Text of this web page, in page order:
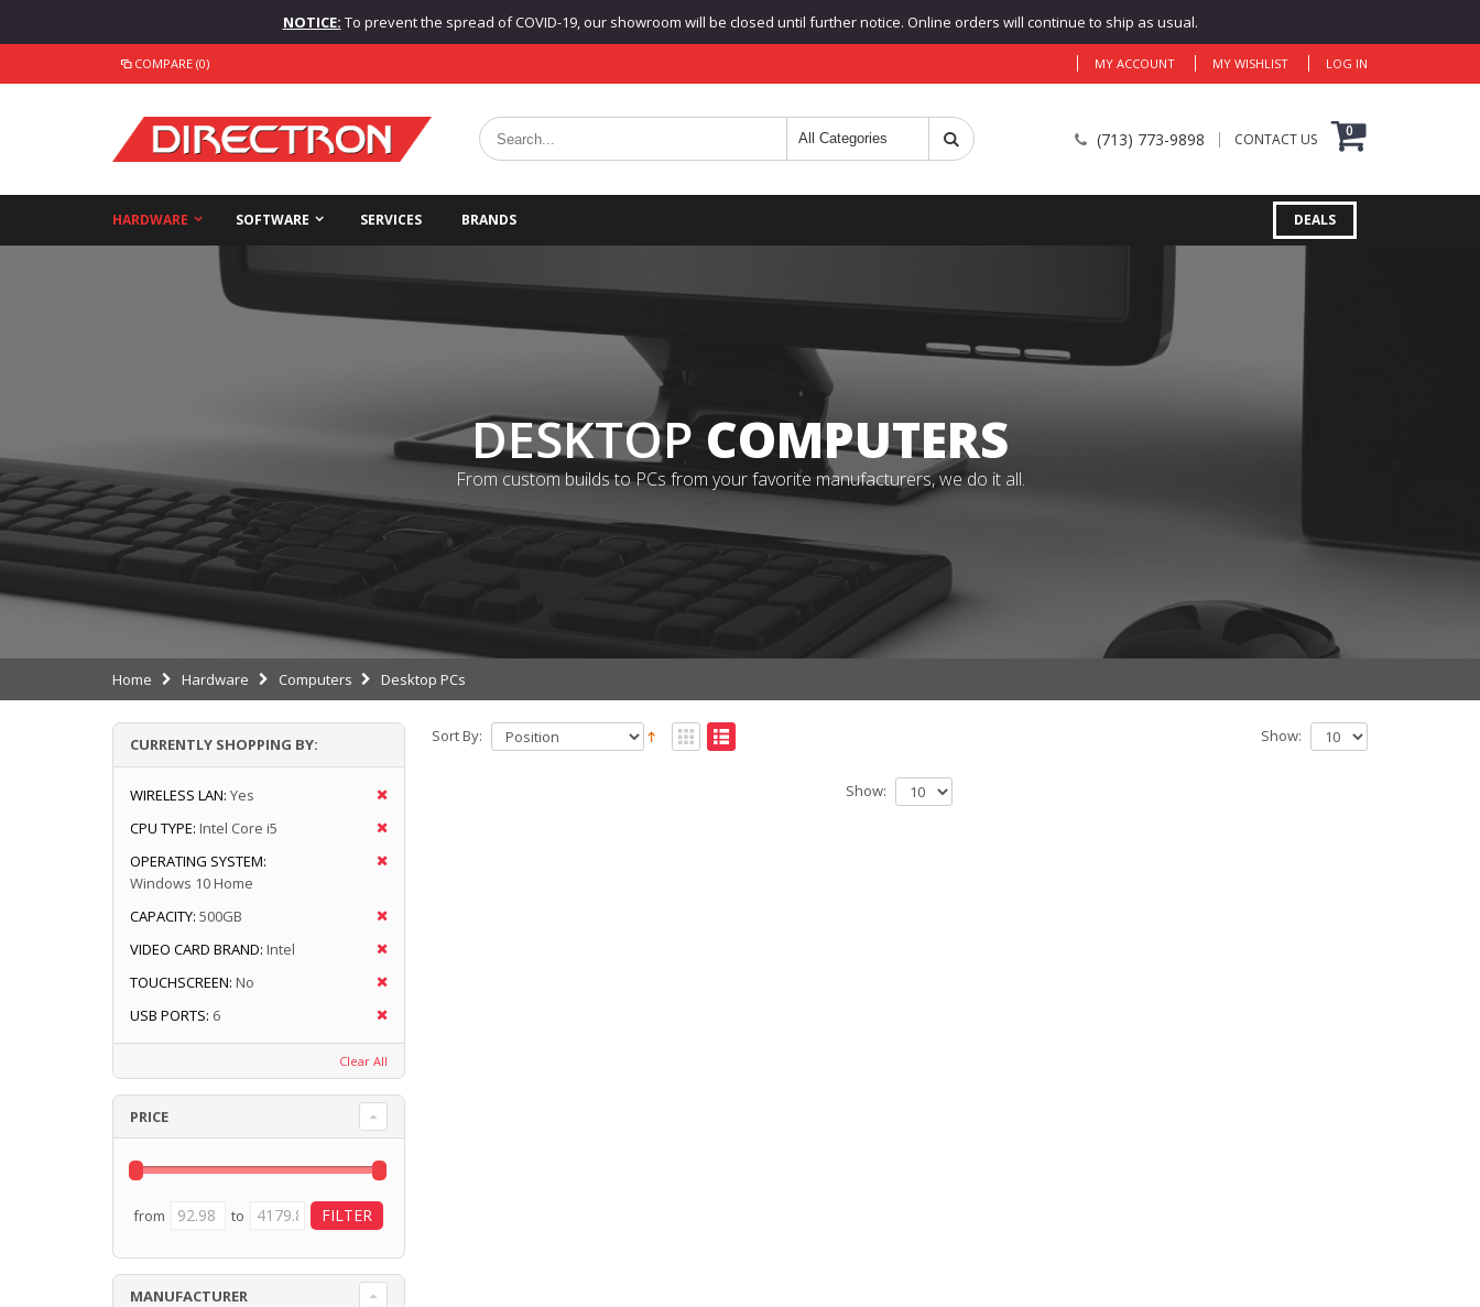
NOTICE: To prevent the spread of COVID-19, our showroom will be closed until further notice. Online orders will continue to ship as usual.
COMPARE (0) MY ACCOUNT MY WISHLIST LOG IN
(713) 773-9898 CONTACT US 0
HARDWARE SOFTWARE SERVICES BRANDS DEALS
DESKTOPCOMPUTERS
From custom builds to PCs from your favorite manufacturers, we do it all.
Home Hardware Computers Desktop PCs
Sort By: Show:
Show:
CURRENTLY SHOPPING BY:
WIRELESS LAN: Yes
CPU TYPE: Intel Core i5
OPERATING SYSTEM:
Windows 10 Home
CAPACITY: 500GB
VIDEO CARD BRAND: Intel
TOUCHSCREEN: No
USB PORTS: 6
Clear All
PRICE
from to
MANUFACTURER